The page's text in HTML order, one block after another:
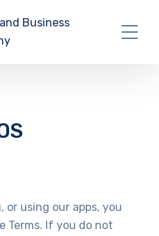
using our apps, you
Terms. If you do not